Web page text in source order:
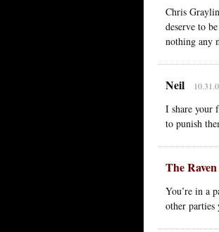
Chris
deserve to
nothing any
Neil
I share your
to punish
The Raven
You’re in a
other parties